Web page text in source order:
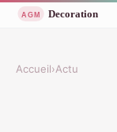
Accueil›Actu